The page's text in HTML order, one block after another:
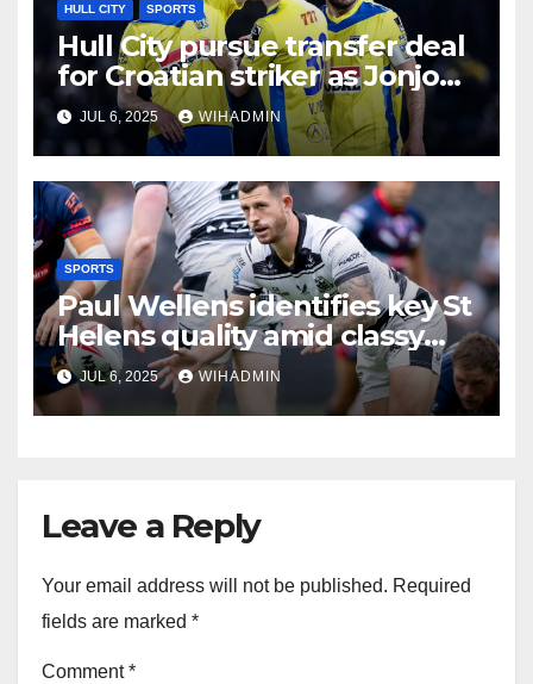
HULL CITY SPORTS
Hull City pursue transfer deal
for Croatian striker as Jonjo
Shelvey stakes his claim
JUL 6, 2025 WIHADMIN
SPORTS
Paul Wellens identifies key St
Helens quality amid classy
Hull FC assessment
JUL 6, 2025 WIHADMIN
Leave a Reply
Your email address will not be published. Required
fields are marked *
Comment*